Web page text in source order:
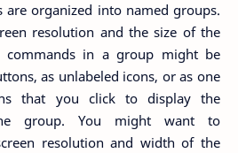
are organized into named groups.
resolution and the size of the
commands in a group might be
as unlabeled icons, or as one
that you click to display the
group. You might want to
resolution and width of the